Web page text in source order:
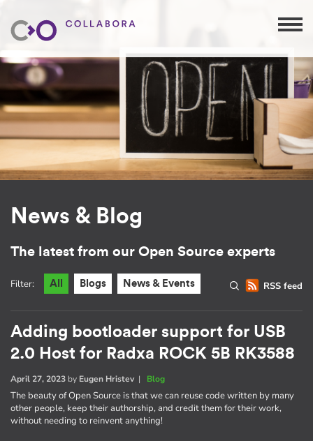
News & Blog
The latest from our Open Source experts
RSS feed
Filter: All Blogs News & Events
Adding bootloader support for USB
2.0 Host for Radxa ROCK 5B RK3588
April 27, 2023 by Eugen Hristev| Blog
The beauty of Open Source is that we can reuse code written by many
other people, keep their authorship, and credit them for their work,
without needing to reinvent anything!